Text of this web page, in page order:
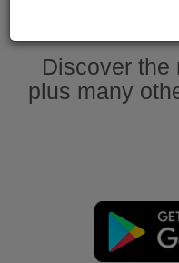
Discover the
plus many